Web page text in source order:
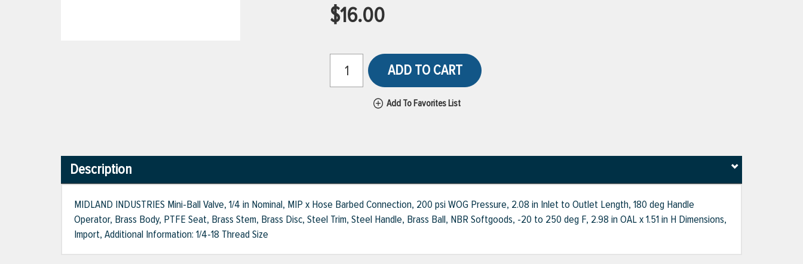
$16.00
ADD TO CART
Add To Favorites List
Description
MIDLAND INDUSTRIES Mini-Ball Valve, 1/4 in Nominal, MIP x Hose Barbed Connection, 200 psi WOG Pressure, 2.08 in Inlet to Outlet Length, 180 deg Handle
Operator, Brass Body, PTFE Seat, Brass Stem, Brass Disc, Steel Trim, Steel Handle, Brass Ball, NBR Softgoods, -20 to 250 deg F, 2.98 in OAL x 1.51 in H Dimensions,
Import, Additional Information: 1/4-18 Thread Size